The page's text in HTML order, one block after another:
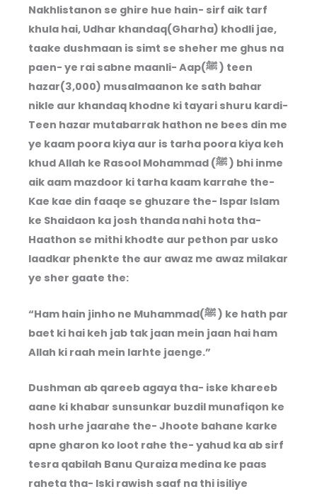
Nakhlistanon se ghire hue hain- sirf aik tarf
khula hai, Udhar khandaq(Gharha) khodli jae,
taake dushmaan is simt se sheher me ghus na
paen- ye rai sabne maanli- Aap(ﷺ ) teen
hazar(3,000) musalmaanon ke sath bahar
nikle aur khandaq khodne ki tayari shuru kardi-
Teen hazar mutabarrak hathon ne bees din me
ye kaam poora kiya aur is tarha poora kiya keh
khud Allah ke Rasool Mohammad (ﷺ ) bhi inme
aik aam mazdoor ki tarha kaam karrahe the-
Kae kae din faaqe se ghuzare the- Ispar Islam
ke Shaidaon ka josh thanda nahi hota tha-
Haathon se mithi khodte aur pethon par usko
laadkar phenkte the aur awaz me awaz milakar
ye sher gaate the:
“Ham hain jinho ne Muhammad(ﷺ ) ke hath par
baet ki hai keh jab tak jaan mein jaan hai ham
Allah ki raah mein larhte jaenge.”
Dushman ab qareeb agaya tha- iske khareeb
aane ki khabar sunsunkar buzdil munafiqon ke
hosh urhe jaarahe the- Jhoote bahane karke
apne gharon ko loot rahe the- yahud ka ab sirf
tesra qabilah Banu Quraiza medina ke paas
raheta tha- Iski rawish saaf na thi isiliye